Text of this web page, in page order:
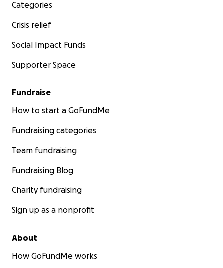
Categories
Crisis relief
Social Impact Funds
Supporter Space
Fundraise
How to start a GoFundMe
Fundraising categories
Team fundraising
Fundraising Blog
Charity fundraising
Sign up as a nonprofit
About
How GoFundMe works